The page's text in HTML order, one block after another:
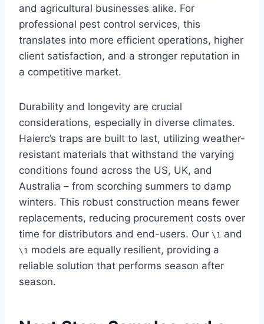
and agricultural businesses alike. For
professional pest control services, this
translates into more efficient operations, higher
client satisfaction, and a stronger reputation in
a competitive market.
Durability and longevity are crucial
considerations, especially in diverse climates.
Haierc’s traps are built to last, utilizing weather-
resistant materials that withstand the varying
conditions found across the US, UK, and
Australia – from scorching summers to damp
winters. This robust construction means fewer
replacements, reducing procurement costs over
time for distributors and end-users. Our \1 and
\1 models are equally resilient, providing a
reliable solution that performs season after
season.